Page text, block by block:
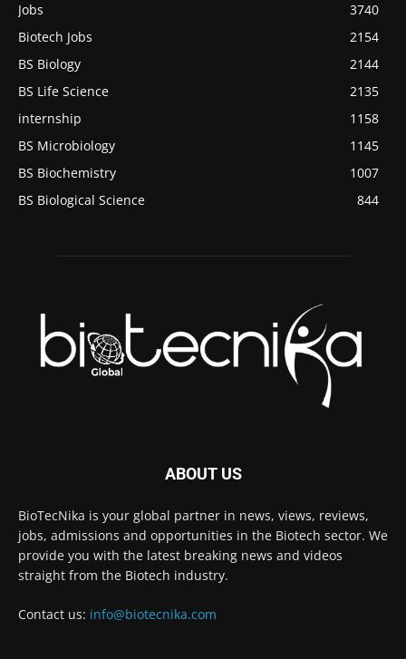
Jobs
3740
Biotech Jobs
2154
BS Biology
2144
BS Life Science
2135
internship
1158
BS Microbiology
1145
BS Biochemistry
1007
BS Biological Science
844
ABOUT US
BioTecNika is your global partner in news, views, reviews,
jobs, admissions and opportunities in the Biotech sector. We
provide you with the latest breaking news and videos
straight from the Biotech industry.
Contact us: info@biotecnika.com